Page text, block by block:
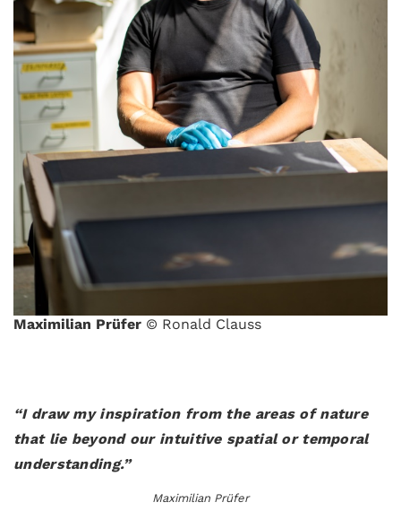
Maximilian Prüfer © Ronald Clauss
“I draw my inspiration from the areas of nature
that lie beyond our intuitive spatial or temporal
understanding.”
Maximilian Prüfer